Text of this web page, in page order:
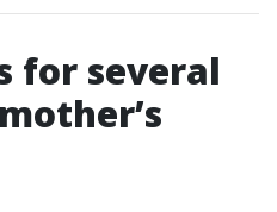
for several